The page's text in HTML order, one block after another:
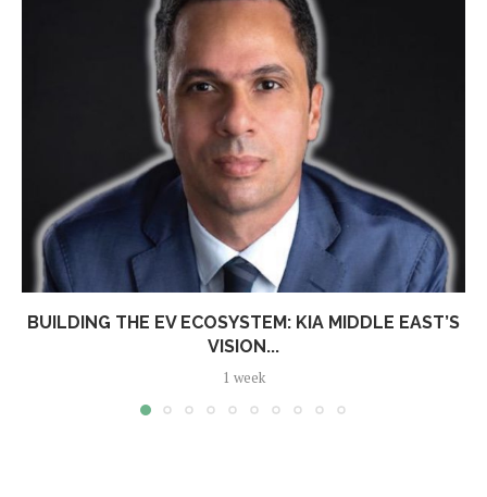
BUILDING THE EV ECOSYSTEM: KIA MIDDLE EAST’S
VISION...
1 week